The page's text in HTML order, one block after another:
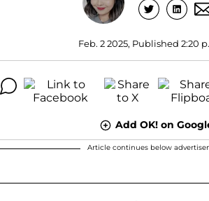
Feb. 2 2025, Published 2:20
Add OK! on
Article continues below